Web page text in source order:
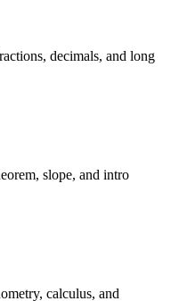
decimals, and long
slope, and intro
calculus, and